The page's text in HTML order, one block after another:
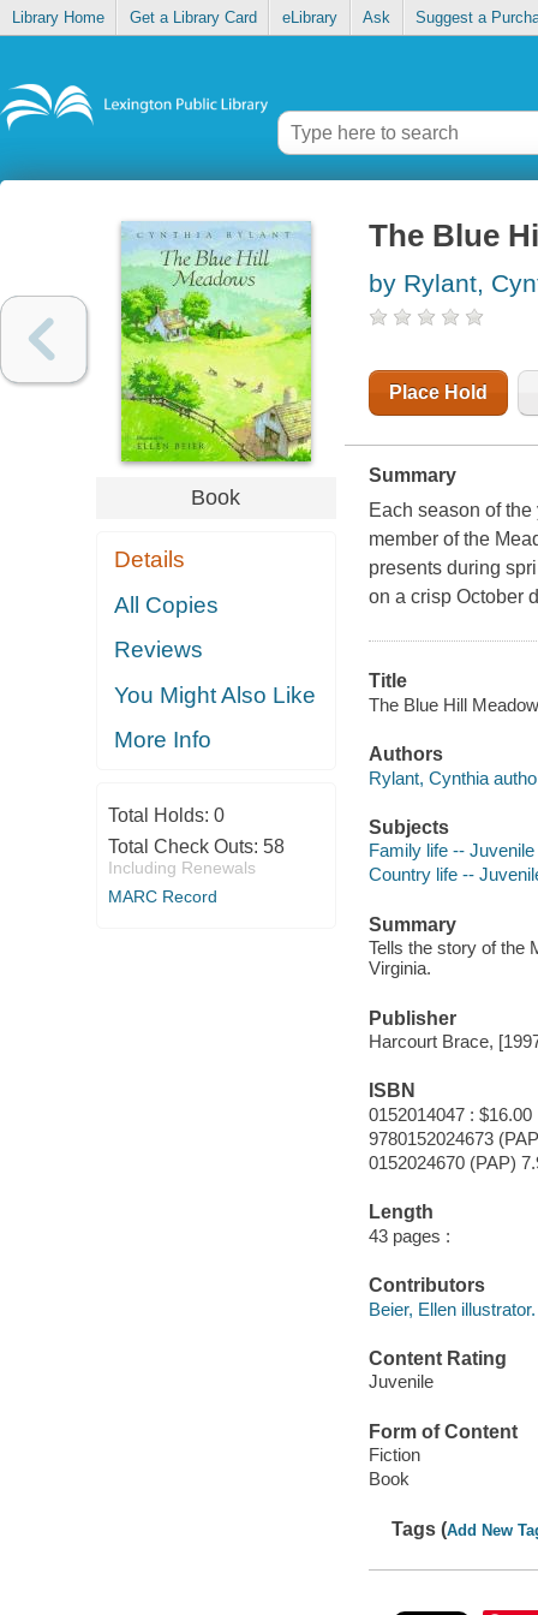
Library Home Get a Library Card eLibrary Ask Suggest a
Book
Details
All Copies
Reviews
You Might Also Like
More Info
Total Holds: 0
Total Check Outs: 58
Including Renewals
MARC Record
The Blue
by Rylant,
Place Hold
Summary
Each season of
member of the
presents during
on a crisp October
Title
The Blue Hill
Authors
Rylant, Cynthia
Subjects
Family life --
Country life --
Summary
Tells the story of the
Virginia.
Publisher
Harcourt Brace,
ISBN
0152014047 : $16.00
9780152024673
0152024670 (PAP)
Length
43 pages :
Contributors
Beier, Ellen illustrator.
Content Rating
Juvenile
Form of Content
Fiction
Book
Tags (Add New